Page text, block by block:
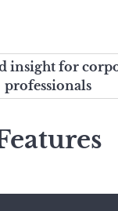
for
insight for
professionals